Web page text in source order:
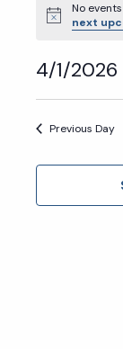
for
April
1,
Notice
No
next
4/1/2026
Previous Day